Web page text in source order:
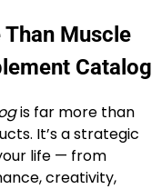
Muscle
Catalog
is far more than
It’s a strategic
life — from
creativity,